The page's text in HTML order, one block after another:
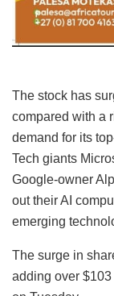
The stock has
compared with a
demand for its
Tech giants
Google-owner
out their AI
emerging
The surge in
adding over